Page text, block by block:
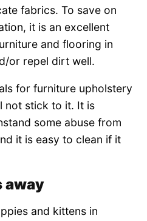
fabrics. To save on
it is an excellent
and flooring in
or repel dirt well.
for furniture upholstery
not stick to it. It is
some abuse from
it is easy to clean if it
away
and kittens in